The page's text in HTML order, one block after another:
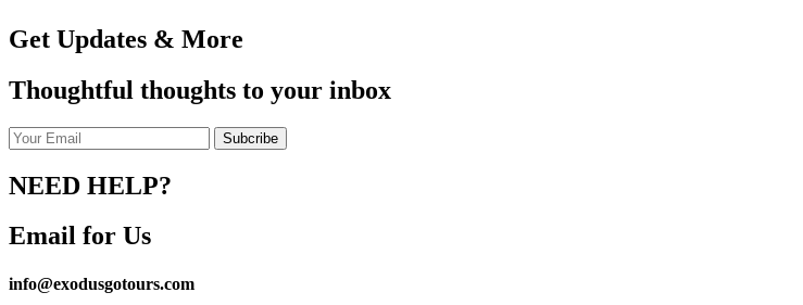
Get Updates & More
Thoughtful thoughts to your inbox
NEED HELP?
Email for Us
info@exodusgotours.com